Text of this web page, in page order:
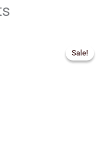
Sale!
Sale!
price
was: